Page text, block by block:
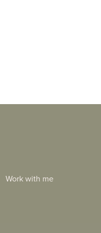
Work with me